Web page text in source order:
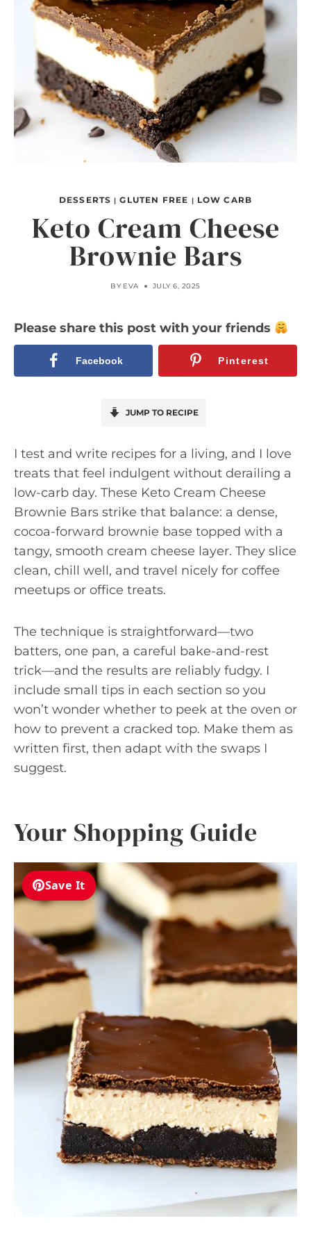
DESSERTS |GLUTEN FREE | LOW CARB
Keto Cream Cheese
Brownie Bars
BY EVA JULY 6, 2025
Please share this post with your friends
Facebook Pinterest
JUMP TO RECIPE
I test and write recipes for a living, and I love
treats that feel indulgent without derailing a
low-carb day. These Keto Cream Cheese
Brownie Bars strike that balance: a dense,
cocoa-forward brownie base topped with a
tangy, smooth cream cheese layer. They slice
clean, chill well, and travel nicely for coffee
meetups or office treats.
The technique is straightforward—two
batters, one pan, a careful bake-and-rest
trick—and the results are reliably fudgy. I
include small tips in each section so you
won’t wonder whether to peek at the oven or
how to prevent a cracked top. Make them as
written first, then adapt with the swaps I
suggest.
Your Shopping Guide
Save It